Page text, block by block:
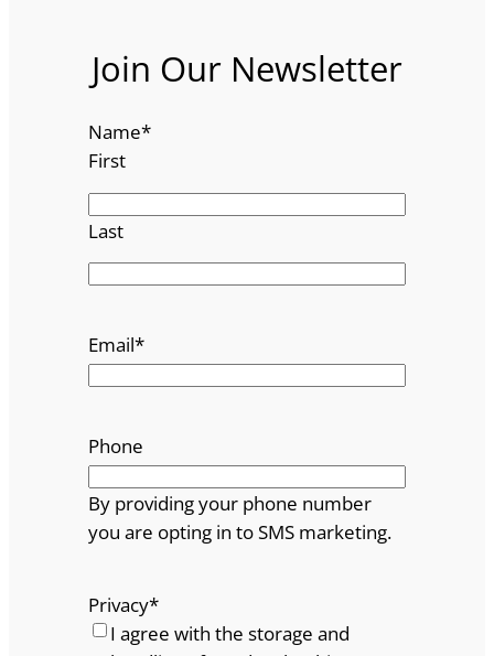
Join Our Newsletter
Name*
First
Last
Email*
Phone
By providing your phone number
you are opting in to SMS marketing.
Privacy*
I agree with the storage and